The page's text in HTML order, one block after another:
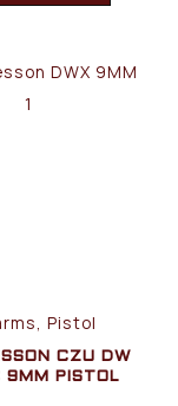
Pistol
CZU DW
9MM PISTOL